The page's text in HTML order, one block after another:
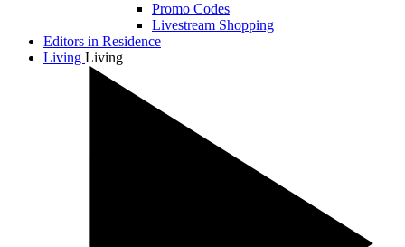
Promo Codes
Livestream Shopping
Editors in Residence
Living Living